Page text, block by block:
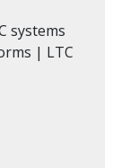
systems
| LTC